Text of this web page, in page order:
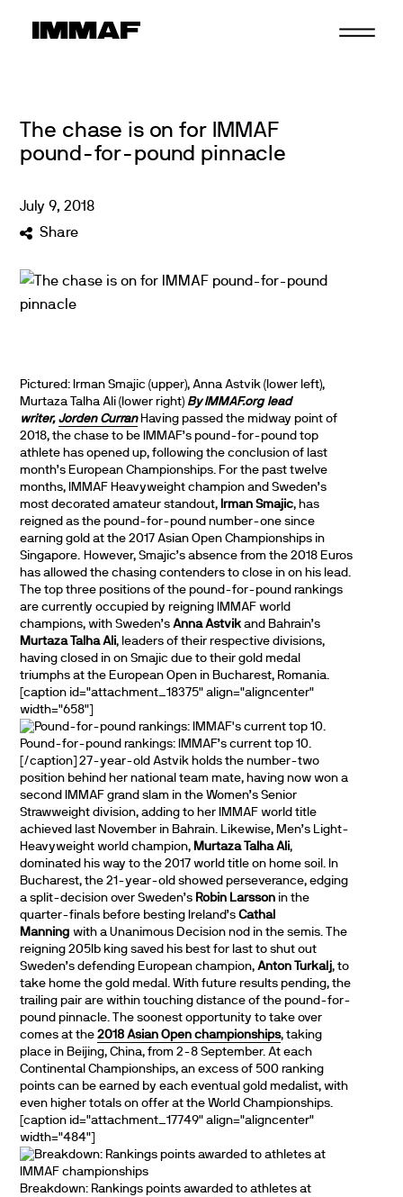
The chase is on for IMMAF
pound-for-pound pinnacle
July 9,2018
Share
Pictured: Irman Smajic (upper), Anna Astvik (lower left),
Murtaza Talha Ali (lower right) By IMMAF.org lead
writer,Jorden CurranHaving passed the midway point of
2018, the chase to be IMMAF’s pound-for-pound top
athlete has opened up, following the conclusion of last
month’s European Championships. For the past twelve
months, IMMAF Heavyweight champion and Sweden’s
most decorated amateur standout, Irman Smajic, has
reigned as the pound-for-pound number-one since
earning gold at the 2017 Asian Open Championships in
Singapore. However, Smajic’s absence from the 2018 Euros
has allowed the chasing contenders to close in on his lead.
The top three positions of the pound-for-pound rankings
are currently occupied by reigning IMMAF world
champions, with Sweden’s Anna Astvik and Bahrain’s
Murtaza Talha Ali, leaders of their respective divisions,
having closed in on Smajic due to their gold medal
triumphs at the European Open in Bucharest, Romania.
[caption id="attachment_18375" align="aligncenter"
width="658"]
Pound-for-pound rankings: IMMAF’s current top 10.
[/caption] 27-year-old Astvik holds the number-two
position behind her national team mate, having now won a
second IMMAF grand slam in the Women’s Senior
Strawweight division, adding to her IMMAF world title
achieved last November in Bahrain. Likewise, Men’s Light-
Heavyweight world champion, Murtaza Talha Ali,
dominated his way to the 2017 world title on home soil. In
Bucharest, the 21-year-old showed perseverance, edging
a split-decision over Sweden’s Robin Larsson in the
quarter-finals before besting Ireland’sCathal
Manning with a Unanimous Decision nod in the semis. The
reigning 205lb king saved his best for last to shut out
Sweden’s defending European champion,Anton Turkalj, to
take home the gold medal. With future results pending, the
trailing pair are within touching distance of the pound-for-
pound pinnacle. The soonest opportunity to take over
comes at the2018 Asian Open championships, taking
place in Beijing, China, from 2-8 September. At each
Continental Championships, an excess of 500 ranking
points can be earned by each eventual gold medalist, with
even higher totals on offer at the World Championships.
[caption id="attachment_17749" align="aligncenter"
width="484"]
Breakdown: Rankings points awarded to athletes at